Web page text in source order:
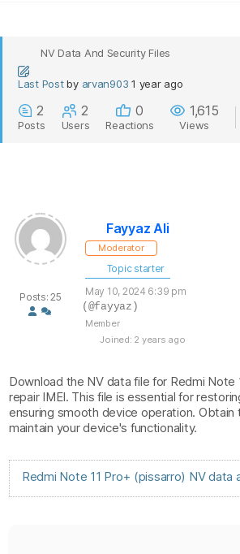
NV Data And Security Files
Last Post by arvan903 1 year ago
2
Posts
2
Users
0
Reactions
1,615
Views
Posts: 25
Fayyaz Ali
Moderator
Topic starter
May 10, 2024 6:39 pm
(@fayyaz)
Member
Joined: 2 years ago
Download the NV data file for Redmi Note
repair IMEI. This file is essential for
ensuring smooth device operation. Obtain
maintain your device's functionality.
Redmi Note 11 Pro+ (pissarro) NV data